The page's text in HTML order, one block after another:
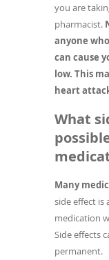
you are
pharmacist.
anyone
can cause
low. This
heart
What
Many
side effect is
medication
Side effects
permanent.